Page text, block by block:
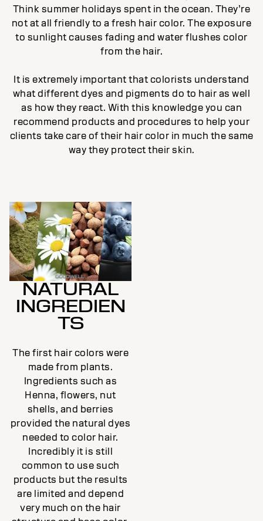
Think summer holidays spent in the ocean. They’re
not at all friendly to a fresh hair color. The exposure
to sunlight causes fading and water flushes color
from the hair.
It is extremely important that colorists understand
what different dyes and pigments do to hair as well
as how they react. With this knowledge you can
recommend products and procedures to help your
clients take care of their hair color in much the same
way they protect their skin.
NATURAL
INGREDIEN
TS
The first hair colors were
made from plants.
Ingredients such as
Henna, flowers, nut
shells, and berries
provided the natural dyes
needed to color hair.
Incredibly it is still
common to use such
products but the results
are limited and depend
very much on the hair